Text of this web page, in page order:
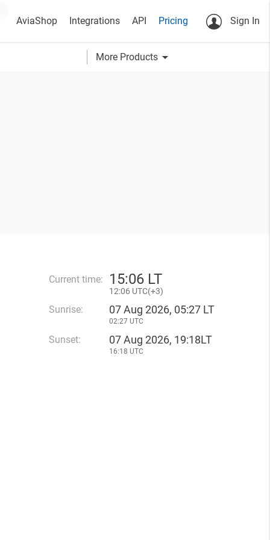
AviaShop Integrations API Pricing Sign In
More Products arrow_drop_down
Current time: 15:06 LT
12:06 UTC(+3)
Sunrise: 07 Aug 2026, 05:27 LT
02:27 UTC
Sunset: 07 Aug 2026, 19:18LT
16:18 UTC